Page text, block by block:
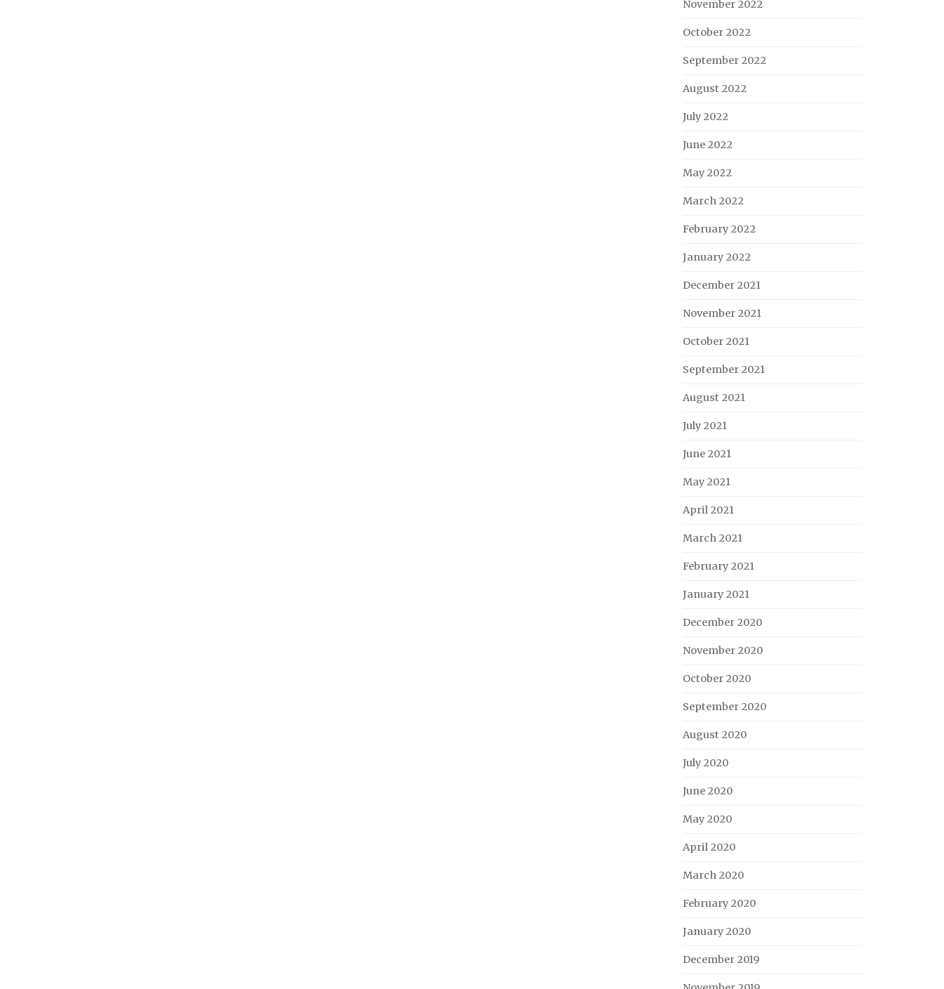
November 2022
October 2022
September 2022
August 2022
July 2022
June 2022
May 2022
March 2022
February 2022
January 2022
December 2021
November 2021
October 2021
September 2021
August 2021
July 2021
June 2021
May 2021
April 2021
March 2021
February 2021
January 2021
December 2020
November 2020
October 2020
September 2020
August 2020
July 2020
June 2020
May 2020
April 2020
March 2020
February 2020
January 2020
December 2019